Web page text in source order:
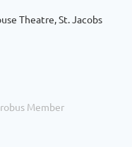
Theatre, St. Jacobs
Member